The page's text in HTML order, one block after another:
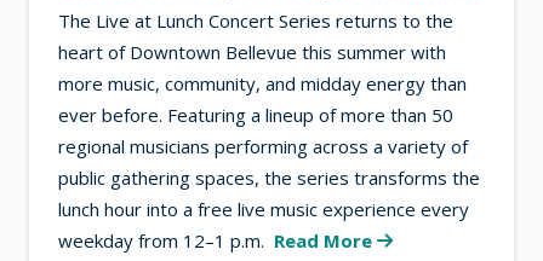
The Live at Lunch Concert Series returns to the
heart of Downtown Bellevue this summer with
more music, community, and midday energy than
ever before. Featuring a lineup of more than 50
regional musicians performing across a variety of
public gathering spaces, the series transforms the
lunch hour into a free live music experience every
weekday from 12–1 p.m. Read More